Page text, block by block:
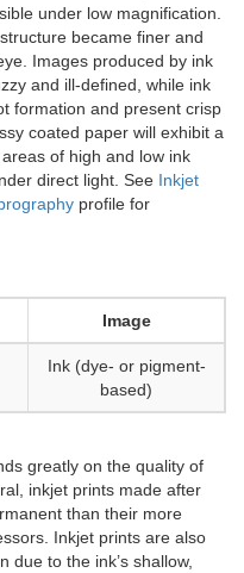
under low magnification.
became finer and
Images produced by ink
and ill-defined, while ink
formation and present crisp
coated paper will exhibit a
of high and low ink
direct light. See Inkjet
profile for
Image
Ink (dye- or pigment-
based)
greatly on the quality of
inkjet prints made after
than their more
Inkjet prints are also
due to the ink’s shallow,